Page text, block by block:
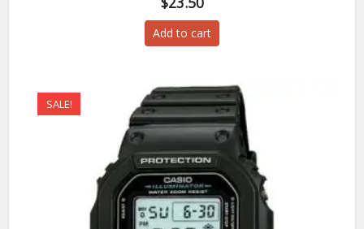
Add to cart
SALE!